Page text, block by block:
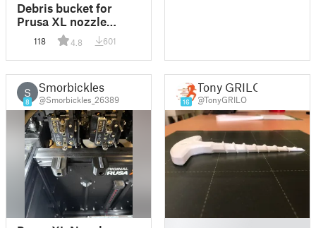
Debris bucket for
Prusa XL nozzle
brush. |
Auffangbehälter für
Prusa XL
Düsenbürste.
118 4.8 601
S
8
Smorbickles
@Smorbickles_26389 16
Tony GRILO
@TonyGRILO